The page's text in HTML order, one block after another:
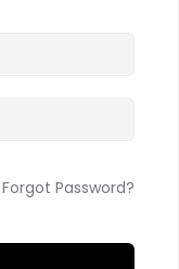
Forgot Password?